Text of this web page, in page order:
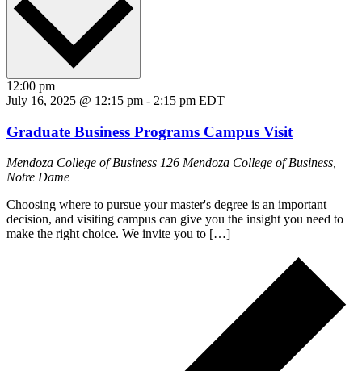
12:00 pm
July 16, 2025 @ 12:15 pm - 2:15 pm EDT
Graduate Business Programs Campus Visit
Mendoza College of Business 126 Mendoza College of Business,
Notre Dame
Choosing where to pursue your master's degree is an important
decision, and visiting campus can give you the insight you need to
make the right choice. We invite you to […]